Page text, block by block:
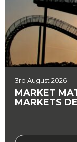
3rd August 2026
MARKET
MARKETS